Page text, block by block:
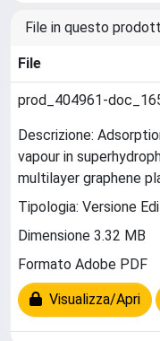
File in questo
File
prod_404961-
Descrizione:
vapour in
multilayer graphene
Tipologia: Versione
Dimensione 3.32 MB
Formato Adobe PDF
Visualizza/Apri